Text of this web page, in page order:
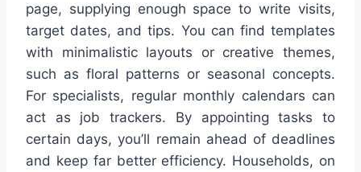
page, supplying enough space to write visits,
target dates, and tips. You can find templates
with minimalistic layouts or creative themes,
such as floral patterns or seasonal concepts.
For specialists, regular monthly calendars can
act as job trackers. By appointing tasks to
certain days, you’ll remain ahead of deadlines
and keep far better efficiency. Households, on